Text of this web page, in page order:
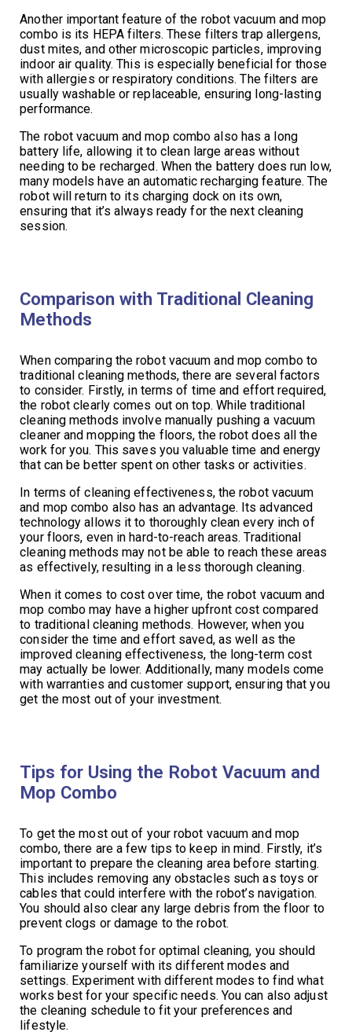
Another important feature of the robot vacuum and mop
combo is its HEPA filters. These filters trap allergens,
dust mites, and other microscopic particles, improving
indoor air quality. This is especially beneficial for those
with allergies or respiratory conditions. The filters are
usually washable or replaceable, ensuring long-lasting
performance.
The robot vacuum and mop combo also has a long
battery life, allowing it to clean large areas without
needing to be recharged. When the battery does run low,
many models have an automatic recharging feature. The
robot will return to its charging dock on its own,
ensuring that it’s always ready for the next cleaning
session.
Comparison with Traditional Cleaning
Methods
When comparing the robot vacuum and mop combo to
traditional cleaning methods, there are several factors
to consider. Firstly, in terms of time and effort required,
the robot clearly comes out on top. While traditional
cleaning methods involve manually pushing a vacuum
cleaner and mopping the floors, the robot does all the
work for you. This saves you valuable time and energy
that can be better spent on other tasks or activities.
In terms of cleaning effectiveness, the robot vacuum
and mop combo also has an advantage. Its advanced
technology allows it to thoroughly clean every inch of
your floors, even in hard-to-reach areas. Traditional
cleaning methods may not be able to reach these areas
as effectively, resulting in a less thorough cleaning.
When it comes to cost over time, the robot vacuum and
mop combo may have a higher upfront cost compared
to traditional cleaning methods. However, when you
consider the time and effort saved, as well as the
improved cleaning effectiveness, the long-term cost
may actually be lower. Additionally, many models come
with warranties and customer support, ensuring that you
get the most out of your investment.
Tips for Using the Robot Vacuum and
Mop Combo
To get the most out of your robot vacuum and mop
combo, there are a few tips to keep in mind. Firstly, it’s
important to prepare the cleaning area before starting.
This includes removing any obstacles such as toys or
cables that could interfere with the robot’s navigation.
You should also clear any large debris from the floor to
prevent clogs or damage to the robot.
To program the robot for optimal cleaning, you should
familiarize yourself with its different modes and
settings. Experiment with different modes to find what
works best for your specific needs. You can also adjust
the cleaning schedule to fit your preferences and
lifestyle.